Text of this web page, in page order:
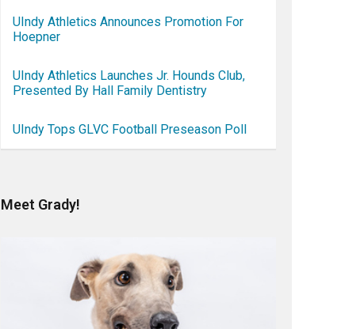
UIndy Athletics Announces Promotion For
Hoepner
UIndy Athletics Launches Jr. Hounds Club,
Presented By Hall Family Dentistry
UIndy Tops GLVC Football Preseason Poll
Meet Grady!